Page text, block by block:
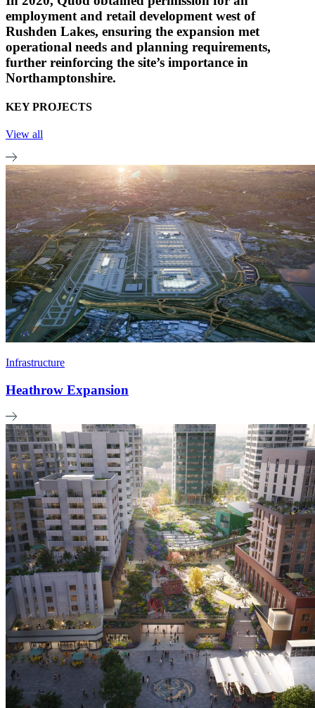
employment and retail development west of
Rushden Lakes, ensuring the expansion met
operational needs and planning requirements,
further reinforcing the site’s importance in
Northamptonshire.
KEY PROJECTS
View all
Infrastructure
Heathrow Expansion